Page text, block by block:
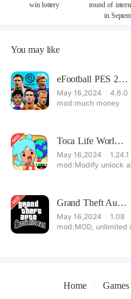
win lottery
round of
in
You may like
eFootball PES 2021
May 16,2024 4.6.0
much money
Toca Life World: Build stories & create your world
May 16,2024 1.24.1
Modify unlock all the characters, items, maps! 【note】 1. This game requires permission to store directly in the settings or when entering
Grand Theft Auto: San Andreas
May 16,2024 1.08
MOD, unlimited
Home Games